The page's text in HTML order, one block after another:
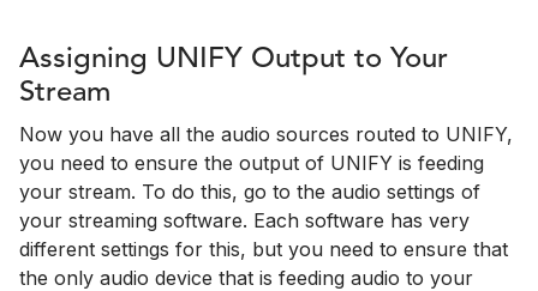
Assigning UNIFY Output to Your
Stream
Now you have all the audio sources routed to UNIFY,
you need to ensure the output of UNIFY is feeding
your stream. To do this, go to the audio settings of
your streaming software. Each software has very
different settings for this, but you need to ensure that
the only audio device that is feeding audio to your